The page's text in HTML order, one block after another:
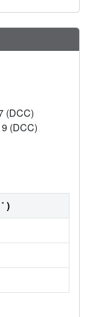
(DCC)
(DCC)
)